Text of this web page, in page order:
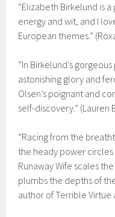
“Elizabeth Birkelund is
energy and wit, and I
European themes.”
“In Birkelund’s
astonishing glory and
Olsen’s poignant and
self-discovery.” (Lauren
“Racing from the
the heady power circles
Runaway Wife scales
plumbs the depths of
author of Terrible Virtue